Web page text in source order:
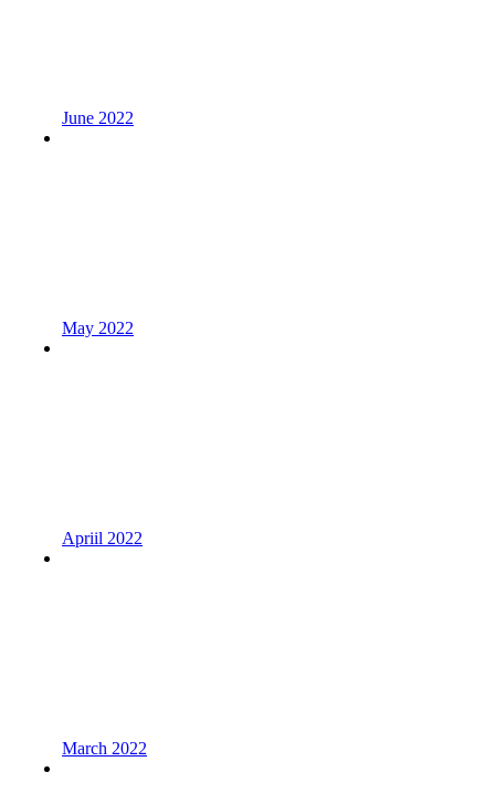
June 2022
May 2022
Apriil 2022
March 2022